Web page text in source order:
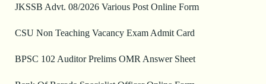
JKSSB Advt. 08/2026 Various Post Online Form
CSU Non Teaching Vacancy Exam Admit Card
BPSC 102 Auditor Prelims OMR Answer Sheet